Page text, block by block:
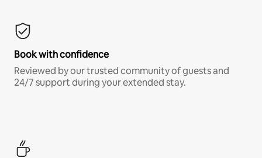
Book with confidence
Reviewed by our trusted community of guests and
24/7 support during your extended stay.